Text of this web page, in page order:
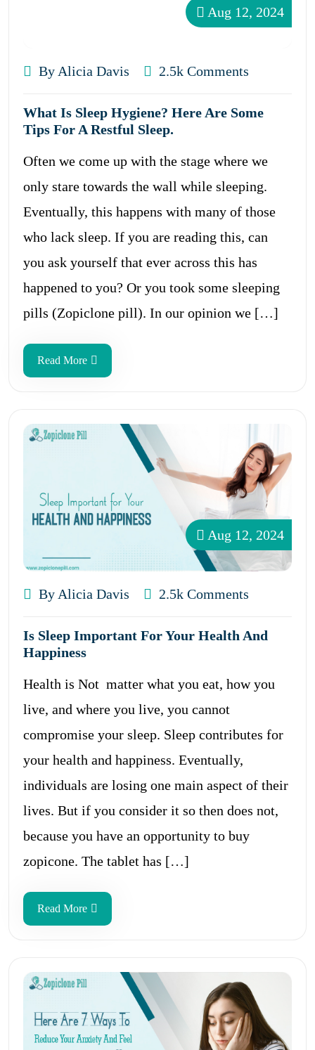
Aug 12, 2024
By Alicia Davis 2.5k Comments
What Is Sleep Hygiene? Here Are Some
Tips For A Restful Sleep.
Often we come up with the stage where we
only stare towards the wall while sleeping.
Eventually, this happens with many of those
who lack sleep. If you are reading this, can
you ask yourself that ever across this has
happened to you? Or you took some sleeping
pills (Zopiclone pill). In our opinion we […]
Read More
Aug 12, 2024
By Alicia Davis 2.5k Comments
Is Sleep Important For Your Health And
Happiness
Health is Not matter what you eat, how you
live, and where you live, you cannot
compromise your sleep. Sleep contributes for
your health and happiness. Eventually,
individuals are losing one main aspect of their
lives. But if you consider it so then does not,
because you have an opportunity to buy
zopicone. The tablet has […]
Read More